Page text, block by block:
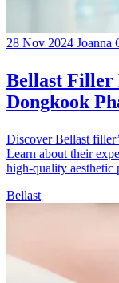
28 Nov 2024 Joanna
Bellast Filler
Dongkook
Discover Bellast
Learn about their
high-quality aesthetic
Bellast